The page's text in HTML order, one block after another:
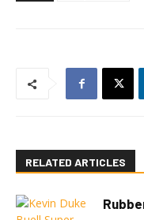
RELATED ARTICLES